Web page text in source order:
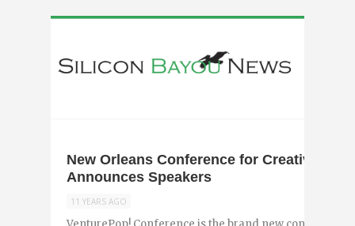
New Orleans Conference for Creatives
Announces Speakers
11 YEARS AGO